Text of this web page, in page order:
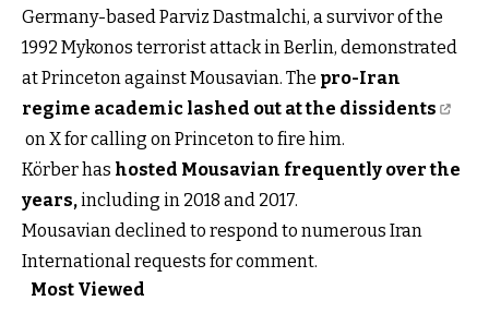
Germany-based Parviz Dastmalchi, a survivor of the
1992 Mykonos terrorist attack in Berlin, demonstrated
at Princeton against Mousavian. The pro-Iran
regime academic lashed out at the dissidents
on X for calling on Princeton to fire him.
Körber has hosted Mousavian frequently over the
years, including in 2018 and 2017.
Mousavian declined to respond to numerous Iran
International requests for comment.
Most Viewed